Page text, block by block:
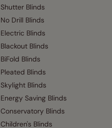
Shutter Blinds
No Drill Blinds
Electric Blinds
Blackout Blinds
BiFold Blinds
Pleated Blinds
Skylight Blinds
Energy Saving Blinds
Conservatory Blinds
Children's Blinds